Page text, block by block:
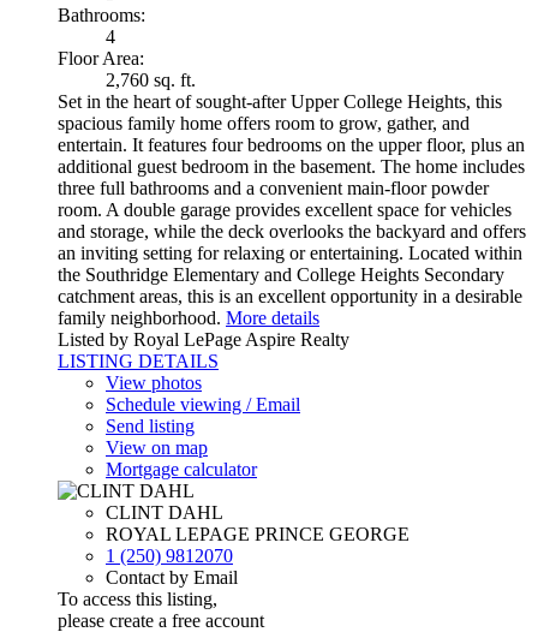
Bathrooms:
4
Floor Area:
2,760 sq. ft.
Set in the heart of sought-after Upper College Heights, this
spacious family home offers room to grow, gather, and
entertain. It features four bedrooms on the upper floor, plus an
additional guest bedroom in the basement. The home includes
three full bathrooms and a convenient main-floor powder
room. A double garage provides excellent space for vehicles
and storage, while the deck overlooks the backyard and offers
an inviting setting for relaxing or entertaining. Located within
the Southridge Elementary and College Heights Secondary
catchment areas, this is an excellent opportunity in a desirable
family neighborhood. More details
Listed by Royal LePage Aspire Realty
LISTING DETAILS
View photos
Schedule viewing / Email
Send listing
View on map
Mortgage calculator
CLINT DAHL
ROYAL LEPAGE PRINCE GEORGE
1 (250) 9812070
Contact by Email
To access this listing,
please create a free account